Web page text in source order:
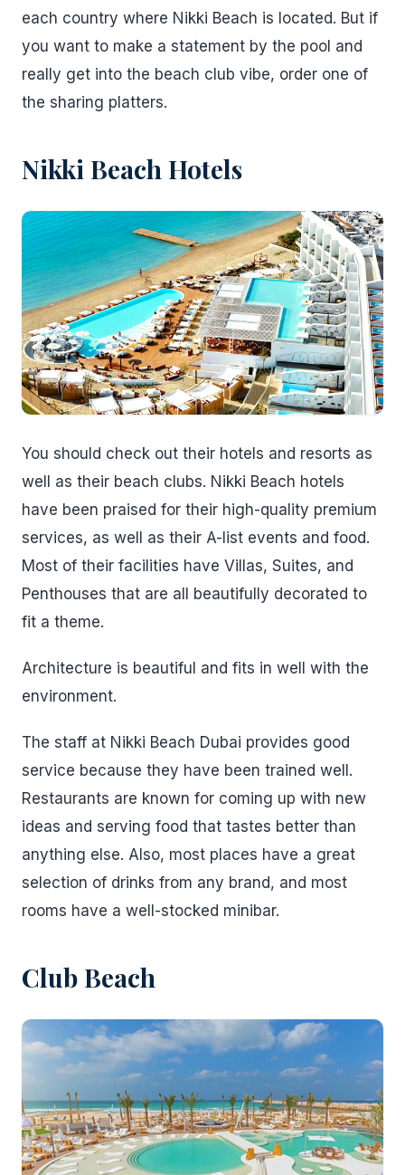
each country where Nikki Beach is located. But if
you want to make a statement by the pool and
really get into the beach club vibe, order one of
the sharing platters.
Nikki Beach Hotels
You should check out their hotels and resorts as
well as their beach clubs. Nikki Beach hotels
have been praised for their high-quality premium
services, as well as their A-list events and food.
Most of their facilities have Villas, Suites, and
Penthouses that are all beautifully decorated to
fit a theme.
Architecture is beautiful and fits in well with the
environment.
The staff at Nikki Beach Dubai provides good
service because they have been trained well.
Restaurants are known for coming up with new
ideas and serving food that tastes better than
anything else. Also, most places have a great
selection of drinks from any brand, and most
rooms have a well-stocked minibar.
Club Beach